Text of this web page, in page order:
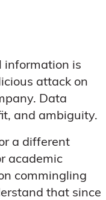
information is
attack on
Data
and ambiguity.
a different
academic
commingling
that since